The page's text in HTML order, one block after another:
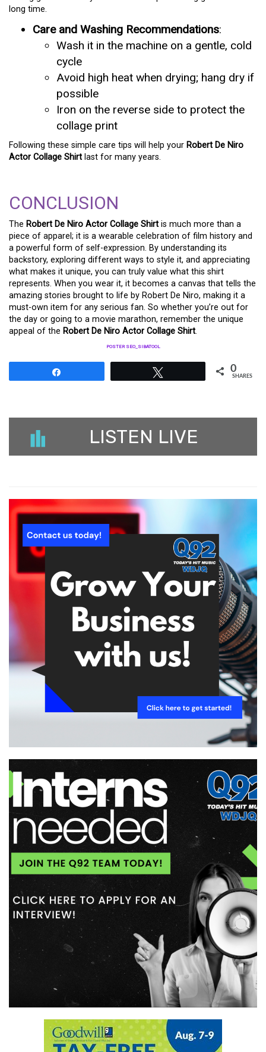
long time.
Care and Washing Recommendations:
Wash it in the machine on a gentle, cold
cycle
Avoid high heat when drying; hang dry if
possible
Iron on the reverse side to protect the
collage print
Following these simple care tips will help your Robert De Niro
Actor Collage Shirt last for many years.
CONCLUSION
The Robert De Niro Actor Collage Shirt is much more than a
piece of apparel; it is a wearable celebration of film history and
a powerful form of self-expression. By understanding its
backstory, exploring different ways to style it, and appreciating
what makes it unique, you can truly value what this shirt
represents. When you wear it, it becomes a canvas that tells the
amazing stories brought to life by Robert De Niro, making it a
must-own item for any serious fan. So whether you’re out for
the day or going to a movie marathon, remember the unique
appeal of the Robert De Niro Actor Collage Shirt.
POSTER SEO_SIBATOOL
0
SHARES
LISTEN LIVE